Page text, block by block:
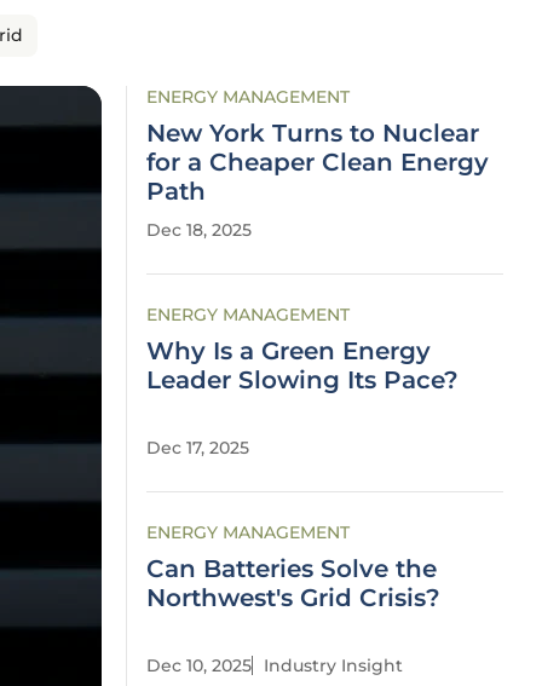
ENERGY MANAGEMENT
New York Turns to Nuclear
for a Cheaper Clean Energy
Path
Dec 18, 2025
ENERGY MANAGEMENT
Why Is a Green Energy
Leader Slowing Its Pace?
Dec 17, 2025
ENERGY MANAGEMENT
Can Batteries Solve the
Northwest's Grid Crisis?
Dec 10, 2025 Industry Insight